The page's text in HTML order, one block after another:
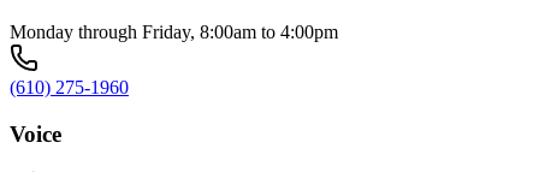
Monday through Friday, 8:00am to 4:00pm
(610) 275-1960
Voice